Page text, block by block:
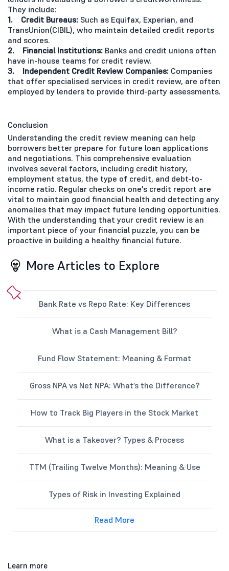
They include:
1. Credit Bureaus: Such as Equifax, Experian, and
TransUnion(CIBIL), who maintain detailed credit reports
and scores.
2. Financial Institutions: Banks and credit unions often
have in-house teams for credit review.
3. Independent Credit Review Companies: Companies
that offer specialised services in credit review, are often
employed by lenders to provide third-party assessments.
Conclusion
Understanding the credit review meaning can help
borrowers better prepare for future loan applications
and negotiations. This comprehensive evaluation
involves several factors, including credit history,
employment status, the type of credit, and debt-to-
income ratio. Regular checks on one's credit report are
vital to maintain good financial health and detecting any
anomalies that may impact future lending opportunities.
With the understanding that your credit review is an
important piece of your financial puzzle, you can be
proactive in building a healthy financial future.
More Articles to Explore
Bank Rate vs Repo Rate: Key Differences
What is a Cash Management Bill?
Fund Flow Statement: Meaning & Format
Gross NPA vs Net NPA: What’s the Difference?
How to Track Big Players in the Stock Market
What is a Takeover? Types & Process
TTM (Trailing Twelve Months): Meaning & Use
Types of Risk in Investing Explained
Read More
Learn more